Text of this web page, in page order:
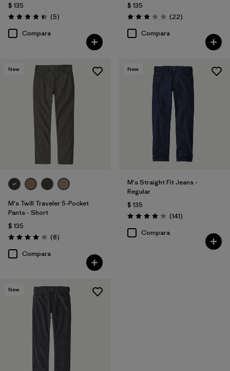
Filtrar por
Color
Filtrar por
Materiales y tejidos
Relaxed fit
Filtrar por
$ 135
Valoración: 4.4 / 5
(5Comentarios
)
Compara
$ 135
Valoración: 3.0 / 5
(22Comentarios
)
Compara
New
M's Twill Traveler 5-Pocket
Pants - Short
$ 135
Valoración: 4.0 / 5
(8Comentarios
)
Compara
New
M's Straight Fit Jeans -
Regular
$ 135
Valoración: 4.1 / 5
(141Comentarios
)
Compara
New